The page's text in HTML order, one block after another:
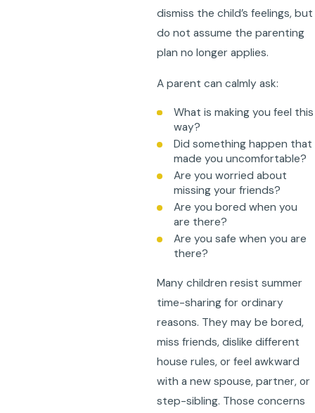
dismiss the child’s feelings, but
do not assume the parenting
plan no longer applies.
A parent can calmly ask:
What is making you feel this
way?
Did something happen that
made you uncomfortable?
Are you worried about
missing your friends?
Are you bored when you
are there?
Are you safe when you are
there?
Many children resist summer
time-sharing for ordinary
reasons. They may be bored,
miss friends, dislike different
house rules, or feel awkward
with a new spouse, partner, or
step-sibling. Those concerns